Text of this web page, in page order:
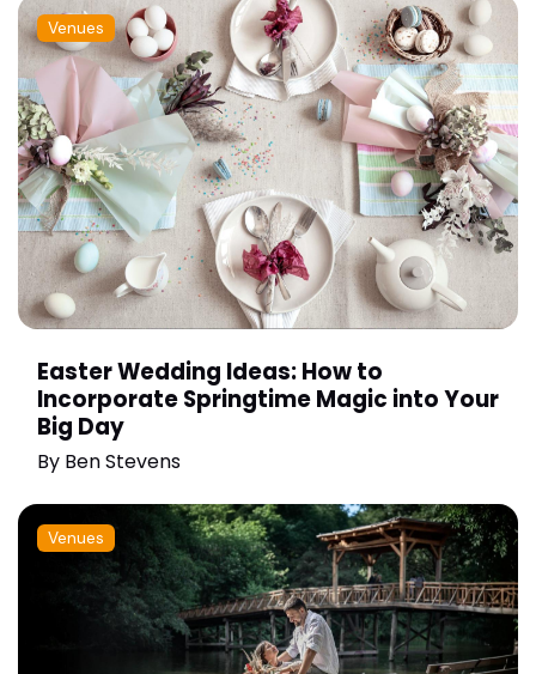
Venues
Easter Wedding Ideas: How to
Incorporate Springtime Magic into Your
Big Day
By Ben Stevens
Venues